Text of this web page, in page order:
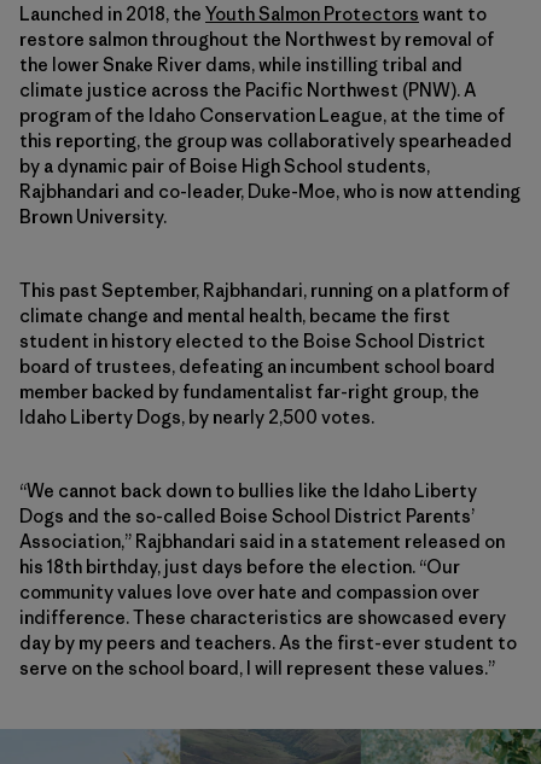
Launched in 2018, the Youth Salmon Protectors want to
restore salmon throughout the Northwest by removal of
the lower Snake River dams, while instilling tribal and
climate justice across the Pacific Northwest (PNW). A
program of the Idaho Conservation League, at the time of
this reporting, the group was collaboratively spearheaded
by a dynamic pair of Boise High School students,
Rajbhandari and co-leader, Duke-Moe, who is now attending
Brown University.
This past September, Rajbhandari, running on a platform of
climate change and mental health, became the first
student in history elected to the Boise School District
board of trustees, defeating an incumbent school board
member backed by fundamentalist far-right group, the
Idaho Liberty Dogs, by nearly 2,500 votes.
“We cannot back down to bullies like the Idaho Liberty
Dogs and the so-called Boise School District Parents’
Association,” Rajbhandari said in a statement released on
his 18th birthday, just days before the election. “Our
community values love over hate and compassion over
indifference. These characteristics are showcased every
day by my peers and teachers. As the first-ever student to
serve on the school board, I will represent these values.”